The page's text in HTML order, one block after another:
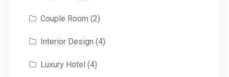
Couple Room (2)
Interior Design (4)
Luxury Hotel (4)